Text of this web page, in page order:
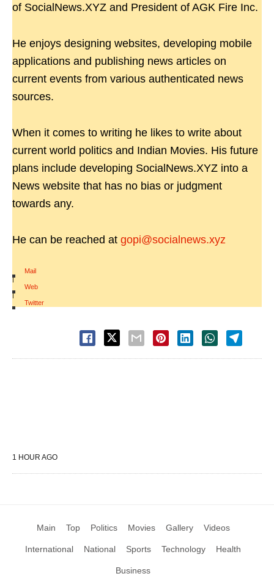
of SocialNews.XYZ and President of AGK Fire Inc.
He enjoys designing websites, developing mobile
applications and publishing news articles on
current events from various authenticated news
sources.
When it comes to writing he likes to write about
current world politics and Indian Movies. His future
plans include developing SocialNews.XYZ into a
News website that has no bias or judgment
towards any.
He can be reached at gopi@socialnews.xyz
Mail
|
Web
|
Twitter
1 HOUR AGO
Main Top Politics Movies Gallery Videos
International National Sports Technology Health
Business